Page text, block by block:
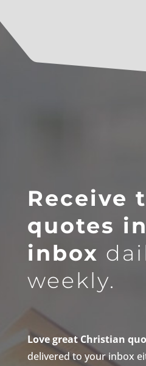
Receive
quotes
inbox
weekly.
Love great Christian
delivered to your inbox